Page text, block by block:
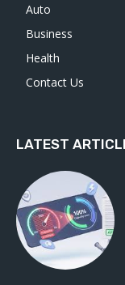
Auto
Business
Health
Contact Us
LATEST